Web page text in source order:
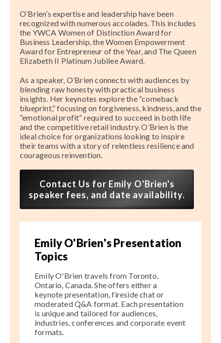
O’Brien’s expertise and leadership have been
recognized with numerous accolades. This includes
the YWCA Women of Distinction Award for
Business Leadership, the Women Empowerment
Award for Entrepreneur of the Year, and The Queen
Elizabeth II Platinum Jubilee Award.
As a speaker, O’Brien connects with audiences by
blending raw honesty with practical business
insights. Her keynotes explore the “comeback
blueprint,” focusing on forgiveness, kindness, and the
“emotional profit” required to succeed in both life
and the competitive retail industry. O’Brien is the
ideal choice for organizations looking to inspire
their teams with a story of relentless resilience and
courageous reinvention.
Contact Us for Emily O'Brien's
speaker fees, and date availability.
Emily O'Brien's Presentation
Topics
Emily O'Brien travels from Toronto,
Ontario, Canada. She offers either a
keynote presentation, fireside chat or
moderated Q&A format. Each presentation
is unique and tailored for audiences,
industries, conferences and corporate event
formats.